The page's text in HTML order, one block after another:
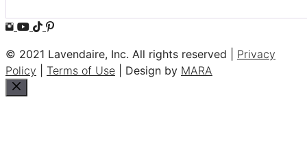
© 2021 Lavendaire, Inc. All rights reserved | Privacy
Policy
Terms of Use | Design by MARA
Close